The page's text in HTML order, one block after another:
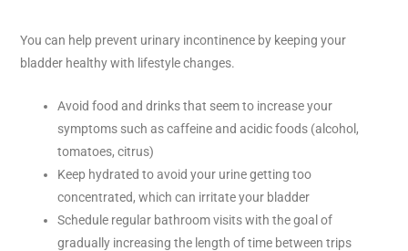
You can help prevent urinary incontinence by keeping your
bladder healthy with lifestyle changes.
Avoid food and drinks that seem to increase your
symptoms such as caffeine and acidic foods (alcohol,
tomatoes, citrus)
Keep hydrated to avoid your urine getting too
concentrated, which can irritate your bladder
Schedule regular bathroom visits with the goal of
gradually increasing the length of time between trips